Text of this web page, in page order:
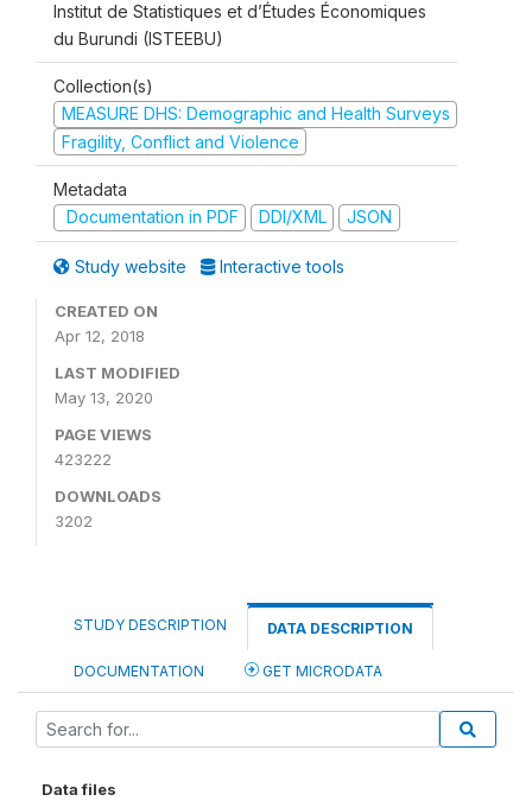
Institut de Statistiques et d’Études Économiques
du Burundi (ISTEEBU)
Collection(s)
MEASURE DHS: Demographic and Health Surveys
Fragility, Conflict and Violence
Metadata
Documentation in PDF
DDI/XML JSON
Study website Interactive tools
CREATED ON
Apr 12, 2018
LAST MODIFIED
May 13, 2020
PAGE VIEWS
423222
DOWNLOADS
3202
STUDY DESCRIPTION DATA DESCRIPTION
DOCUMENTATION GET MICRODATA
Data files